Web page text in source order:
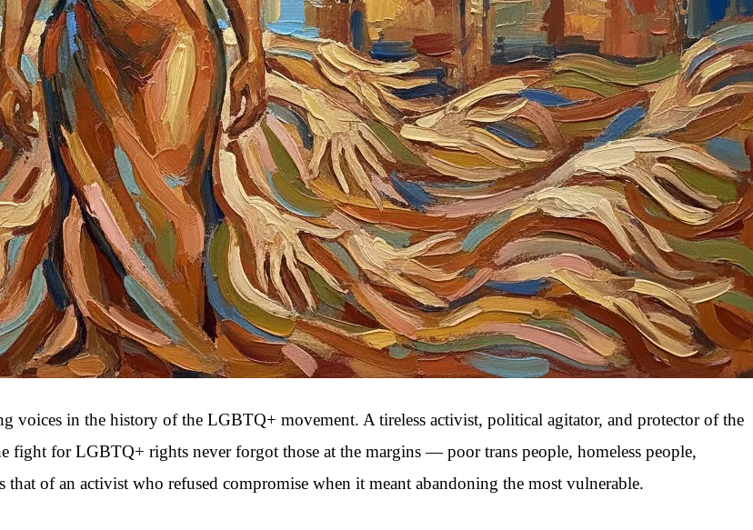
voices in the history of the LGBTQ+ movement. A tireless activist, political agitator, and protector of the
fight for LGBTQ+ rights never forgot those at the margins — poor trans people, homeless people,
of an activist who refused compromise when it meant abandoning the most vulnerable.